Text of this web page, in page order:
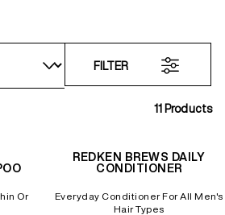
MEDIA KIT
11 Products
FILTER
Or
REDKEN BREWS DAILY
CONDITIONER
Everyday Conditioner For All Men's
Hair Types